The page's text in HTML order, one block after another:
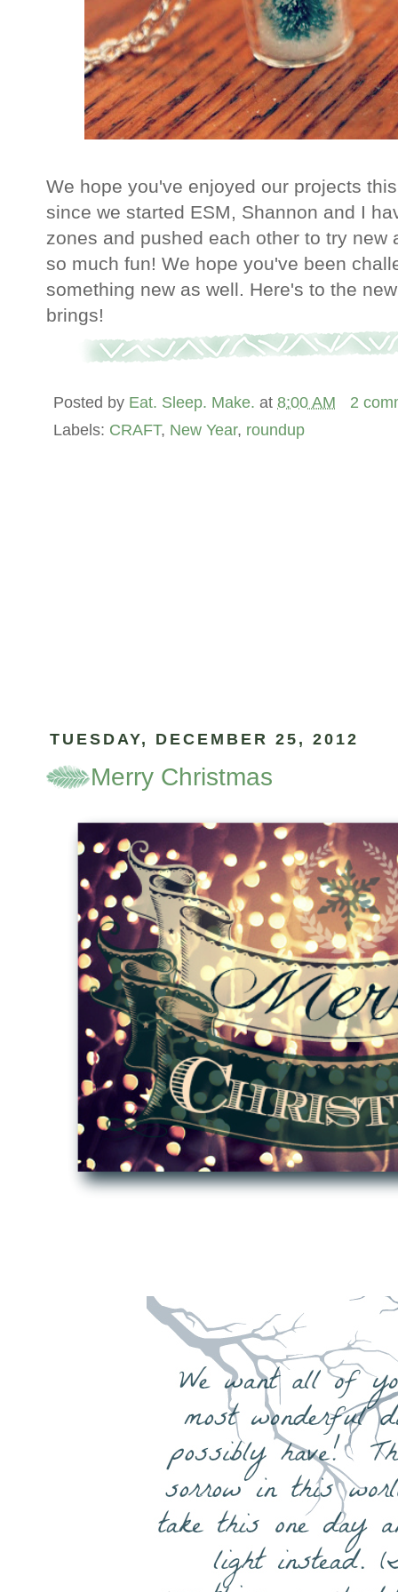
We hope you've enjoyed our projects
since we started ESM, Shannon and I
zones and pushed each other to try
so much fun! We hope you've been
something new as well. Here's to the
brings!
Posted by Eat. Sleep. Make. at 8:00 AM
2
Labels: CRAFT, New Year, roundup
TUESDAY, DECEMBER 25, 2012
Merry Christmas